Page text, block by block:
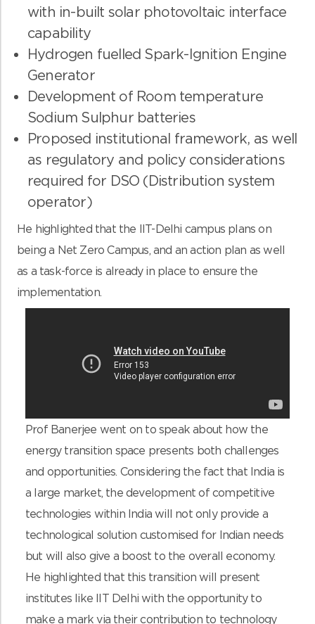
with in-built solar photovoltaic interface
capability
Hydrogen fuelled Spark-Ignition Engine
Generator
Development of Room temperature
Sodium Sulphur batteries
Proposed institutional framework, as well
as regulatory and policy considerations
required for DSO (Distribution system
operator)
He highlighted that the IIT-Delhi campus plans on
being a Net Zero Campus, and an action plan as well
as a task-force is already in place to ensure the
implementation.
Prof Banerjee went on to speak about how the
energy transition space presents both challenges
and opportunities. Considering the fact that India is
a large market, the development of competitive
technologies within India will not only provide a
technological solution customised for Indian needs
but will also give a boost to the overall economy.
He highlighted that this transition will present
institutes like IIT Delhi with the opportunity to
make a mark via their contribution to technology